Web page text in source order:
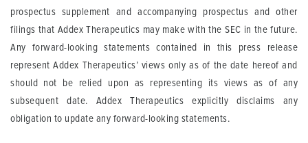
prospectus supplement and accompanying prospectus and other
filings that Addex Therapeutics may make with the SEC in the future.
Any forward-looking statements contained in this press release
represent Addex Therapeutics’ views only as of the date hereof and
should not be relied upon as representing its views as of any
subsequent date. Addex Therapeutics explicitly disclaims any
obligation to update any forward-looking statements.